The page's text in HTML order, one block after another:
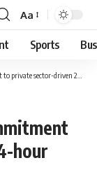
Aa
Sports
driven 24-hour economy
hour